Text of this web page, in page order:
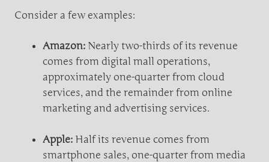
Consider a few examples:
Amazon: Nearly two-thirds of its revenue
comes from digital mall operations,
approximately one-quarter from cloud
services, and the remainder from online
marketing and advertising services.
Apple: Half its revenue comes from
smartphone sales, one-quarter from media